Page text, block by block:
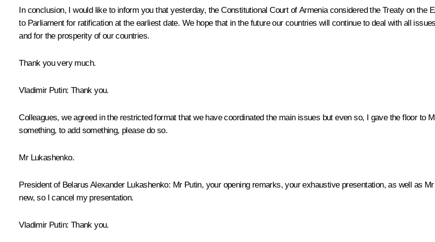
In conclusion, I would like to inform you that yesterday, the Constitutional Court of Armenia considered the Treaty on the
to Parliament for ratification at the earliest date. We hope that in the future our countries will continue to deal with all
and for the prosperity of our countries.
Thank you very much.
Vladimir Putin: Thank you.
Colleagues, we agreed in the restricted format that we have coordinated the main issues but even so, I gave the floor to
something, to add something, please do so.
Mr Lukashenko.
President of Belarus Alexander Lukashenko: Mr Putin, your opening remarks, your exhaustive presentation, as well as
new, so I cancel my presentation.
Vladimir Putin: Thank you.